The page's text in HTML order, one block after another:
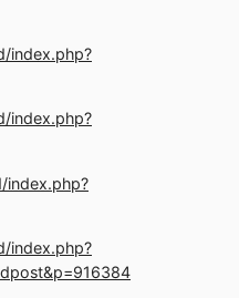
index.php?
index.php?
index.php?